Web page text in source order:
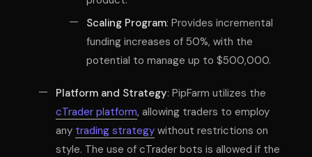
Scaling Program: Provides incremental
funding increases of 50%, with the
potential to manage up to $500,000.
Platform and Strategy: PipFarm utilizes the
cTrader platform, allowing traders to employ
any trading strategy without restrictions on
style. The use of cTrader bots is allowed if the